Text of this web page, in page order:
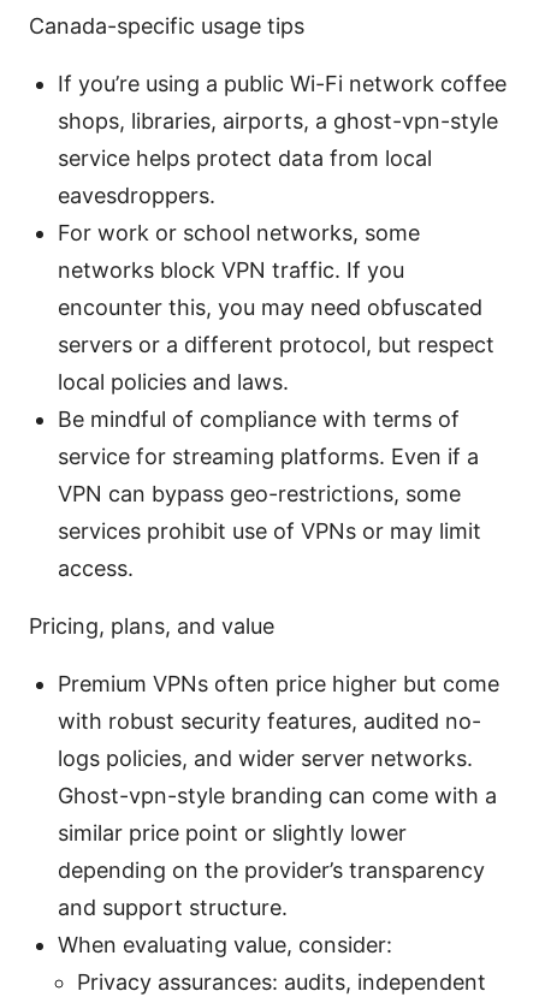
Canada-specific usage tips
If you’re using a public Wi-Fi network coffee
shops, libraries, airports, a ghost-vpn-style
service helps protect data from local
eavesdroppers.
For work or school networks, some
networks block VPN traffic. If you
encounter this, you may need obfuscated
servers or a different protocol, but respect
local policies and laws.
Be mindful of compliance with terms of
service for streaming platforms. Even if a
VPN can bypass geo-restrictions, some
services prohibit use of VPNs or may limit
access.
Pricing, plans, and value
Premium VPNs often price higher but come
with robust security features, audited no-
logs policies, and wider server networks.
Ghost-vpn-style branding can come with a
similar price point or slightly lower
depending on the provider’s transparency
and support structure.
When evaluating value, consider:
Privacy assurances: audits, independent